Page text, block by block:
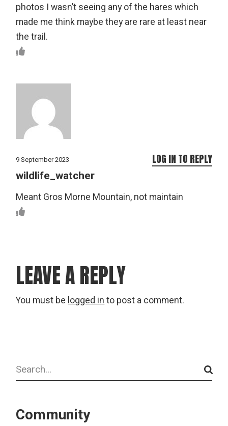
photos I wasn’t seeing any of the hares which
made me think maybe they are rare at least near
the trail.
9 September 2023
wildlife_watcher
Meant Gros Morne Mountain, not maintain
LOG IN TO REPLY
LEAVE A REPLY
You must be logged in to post a comment.
Search
Community